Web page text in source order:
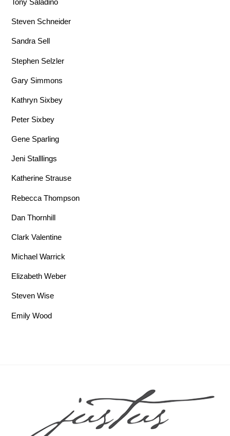
Tony Saladino
Steven Schneider
Sandra Sell
Stephen Selzler
Gary Simmons
Kathryn Sixbey
Peter Sixbey
Gene Sparling
Jeni Stalllings
Katherine Strause
Rebecca Thompson
Dan Thornhill
Clark Valentine
Michael Warrick
Elizabeth Weber
Steven Wise
Emily Wood